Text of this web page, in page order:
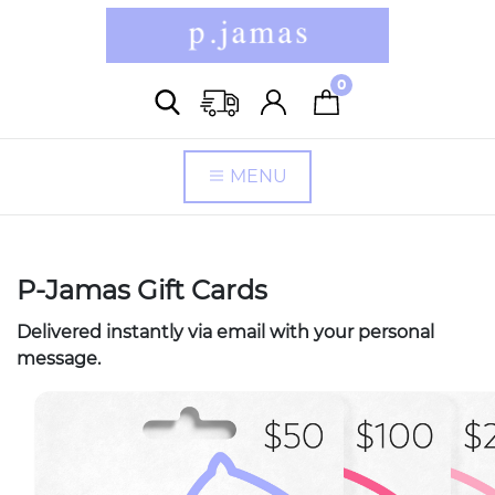
0
MENU
P-Jamas Gift Cards
Delivered instantly via email with your personal
message.